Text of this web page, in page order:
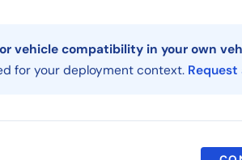
vehicle compatibility in your own
for your deployment context. Request